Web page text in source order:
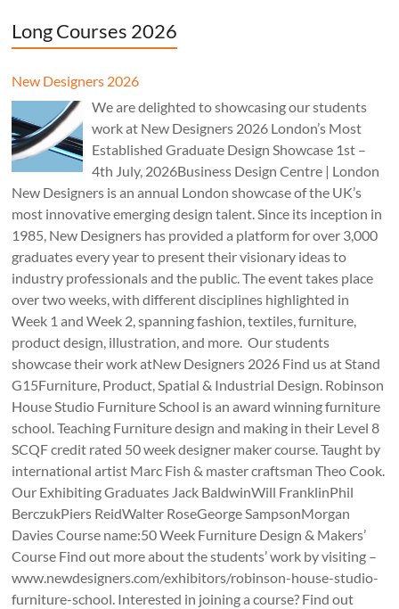
Long Courses 2026
New Designers 2026
We are delighted to showcasing our students
work at New Designers 2026 London’s Most
Established Graduate Design Showcase 1st –
4th July, 2026Business Design Centre | London
New Designers is an annual London showcase of the UK’s
most innovative emerging design talent. Since its inception in
1985, New Designers has provided a platform for over 3,000
graduates every year to present their visionary ideas to
industry professionals and the public. The event takes place
over two weeks, with different disciplines highlighted in
Week 1 and Week 2, spanning fashion, textiles, furniture,
product design, illustration, and more. Our students
showcase their work atNew Designers 2026 Find us at Stand
G15Furniture, Product, Spatial & Industrial Design. Robinson
House Studio Furniture School is an award winning furniture
school. Teaching Furniture design and making in their Level 8
SCQF credit rated 50 week designer maker course. Taught by
international artist Marc Fish & master craftsman Theo Cook.
Our Exhibiting Graduates Jack BaldwinWill FranklinPhil
BerczukPiers ReidWalter RoseGeorge SampsonMorgan
Davies Course name:50 Week Furniture Design & Makers’
Course Find out more about the students’ work by visiting –
www.newdesigners.com/exhibitors/robinson-house-studio-
furniture-school. Interested in joining a course? Find out